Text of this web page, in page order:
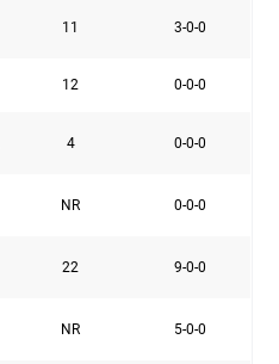
11 3-0-0
12 0-0-0
4 0-0-0
NR 0-0-0
22 9-0-0
NR 5-0-0